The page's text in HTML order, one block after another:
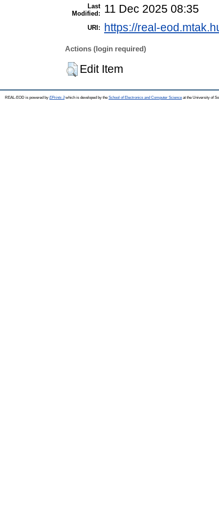
Last
Modified:
11 Dec 2025 08:35
URI: https://real-
Actions (login required)
Edit Item
REAL-EOD is powered by EPrints 3which is developed by the School of Electronics and Computer Science at the University of